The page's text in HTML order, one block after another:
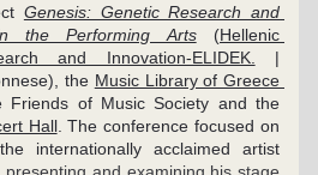
Genesis: Genetic Research and
the Performing Arts (Hellenic
and Innovation-ELIDEK.
|
the Music Library of Greece
Hall. The conference focused on